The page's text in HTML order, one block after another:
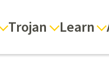
Trojan Learn